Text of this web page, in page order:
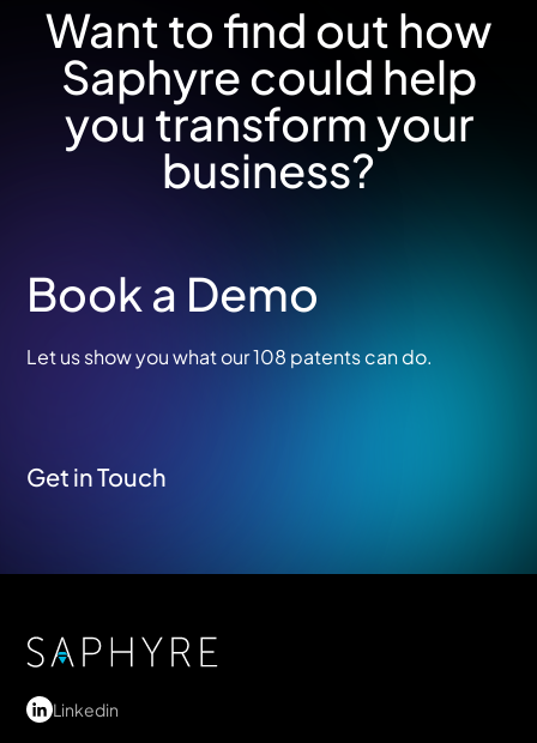
Want to find out how
Saphyre could help
you transform your
business?
Book a Demo
Let us show you what our 108 patents can do.
Get in Touch
Linkedin